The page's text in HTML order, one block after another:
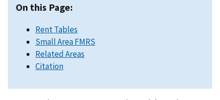
On this Page:
Rent Tables
Small Area FMRS
Related Areas
Citation